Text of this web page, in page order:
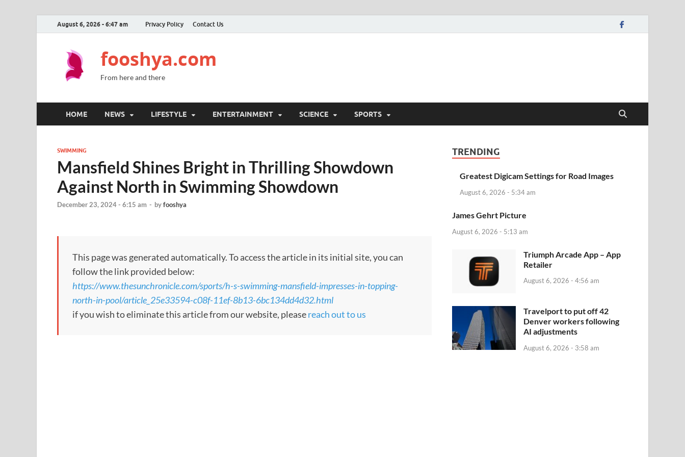
August 6, 2026 - 6:47 am Privacy Policy Contact Us
fooshya.com
From here and there
HOME NEWS LIFESTYLE ENTERTAINMENT SCIENCE SPORTS
SWIMMING
Mansfield Shines Bright in Thrilling Showdown
Against North in Swimming Showdown
December 23, 2024 - 6:15 am - byfooshya
This page was generated automatically. To access the article in its initial site, you can
follow the link provided below:
https://www.thesunchronicle.com/sports/h-s-swimming-mansfield-impresses-in-topping-
north-in-pool/article_25e33594-c08f-11ef-8b13-6bc134dd4d32.html
if you wish to eliminate this article from our website, pleasereach out to us
TRENDING
Greatest Digicam Settings for Road Images
August 6, 2026 - 5:34 am
James Gehrt Picture
August 6, 2026 - 5:13 am
‎Triumph Arcade App – App
Retailer
August 6, 2026 - 4:56 am
Travelport to put off 42
Denver workers following
AI adjustments
August 6, 2026 - 3:58 am